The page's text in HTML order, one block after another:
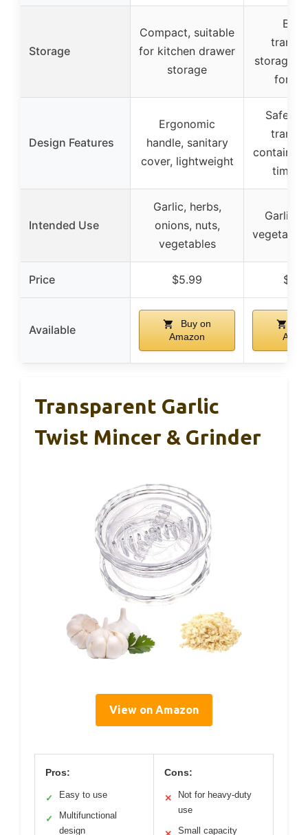
Storage
Compact, suitable
for kitchen drawer
storage
storage
for
Design Features
Ergonomic
handle, sanitary
cover, lightweight
Safety
container
time
Intended Use
Garlic, herbs,
onions, nuts,
vegetables
Garlic,
Price $5.99
Available
Buy on
Amazon
Transparent Garlic
Twist Mincer & Grinder
View on Amazon
Pros:
✓ Easy to use
✓
Multifunctional
design
Cons:
✕
Not for heavy-duty
use
Small capacity